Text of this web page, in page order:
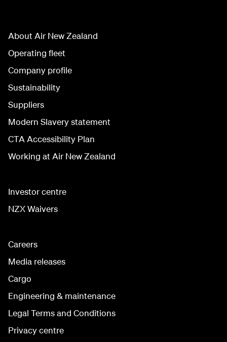
About Air New Zealand
Operating fleet
Company profile
Sustainability
Suppliers
Modern Slavery statement
CTA Accessibility Plan
Working at Air New Zealand
Investor centre
NZX Waivers
Careers
Media releases
Cargo
Engineering & maintenance
Legal Terms and Conditions
Privacy centre